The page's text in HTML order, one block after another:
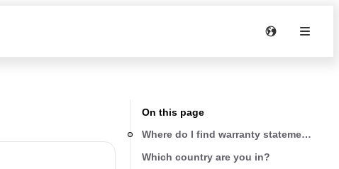
On this page
Where do I find warranty statements for
Which country are you in?